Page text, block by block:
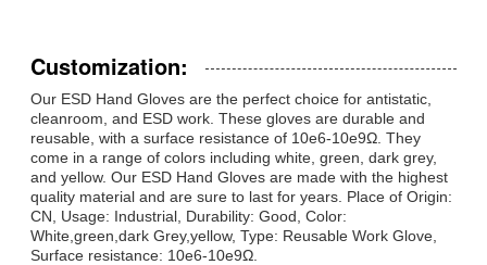
Customization:
Our ESD Hand Gloves are the perfect choice for antistatic,
cleanroom, and ESD work. These gloves are durable and
reusable, with a surface resistance of 10e6-10e9Ω. They
come in a range of colors including white, green, dark grey,
and yellow. Our ESD Hand Gloves are made with the highest
quality material and are sure to last for years. Place of Origin:
CN, Usage: Industrial, Durability: Good, Color:
White,green,dark Grey,yellow, Type: Reusable Work Glove,
Surface resistance: 10e6-10e9Ω.